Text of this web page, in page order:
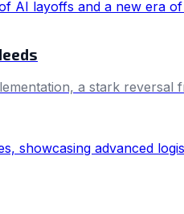
a stark reversal